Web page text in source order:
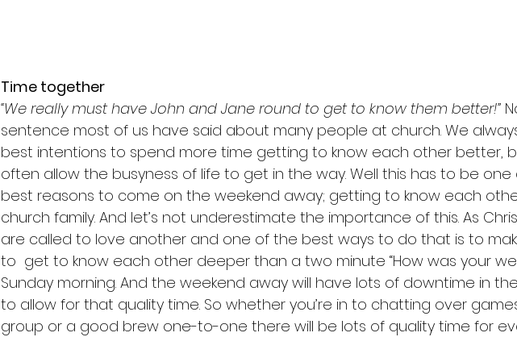
Time together
“We really must have John and Jane round to get to know them better!”
sentence most of us have said about many people at church. We
best intentions to spend more time getting to know each other better,
often allow the busyness of life to get in the way. Well this has to be
best reasons to come on the weekend away; getting to know each
church family. And let’s not underestimate the importance of this. As
are called to love another and one of the best ways to do that is to
to  get to know each other deeper than a two minute “How was your
Sunday morning. And the weekend away will have lots of downtime in
to allow for that quality time. So whether you’re in to chatting over
group or a good brew one-to-one there will be lots of quality time for